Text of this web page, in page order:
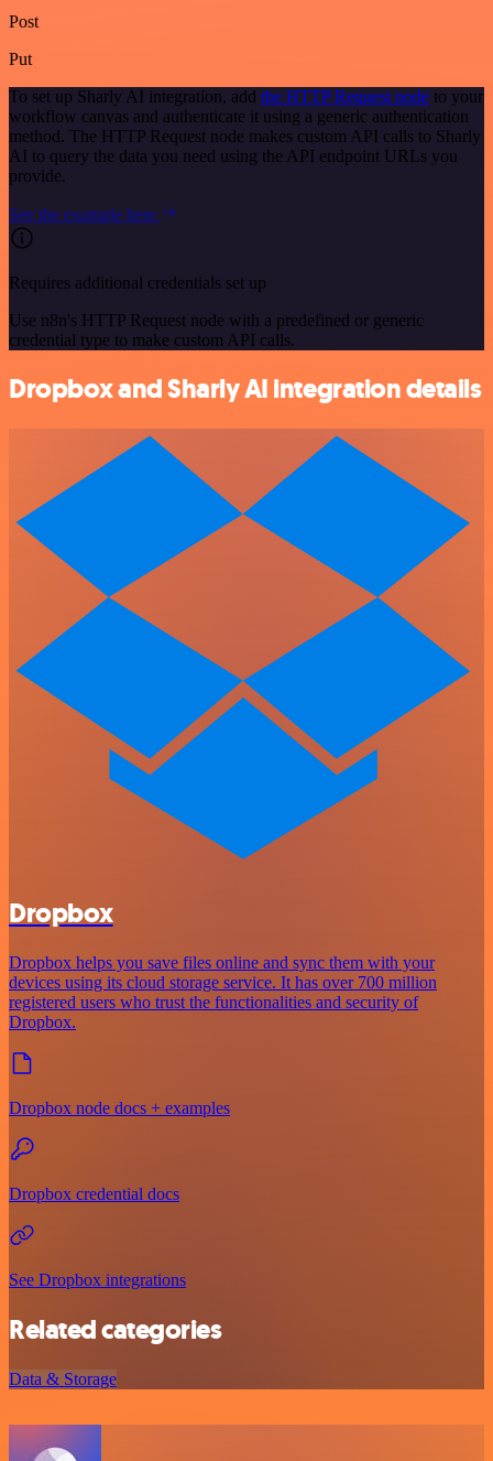
Post
Put
To set up Sharly AI integration, add the HTTP Request node to your
workflow canvas and authenticate it using a generic authentication
method. The HTTP Request node makes custom API calls to Sharly
AI to query the data you need using the API endpoint URLs you
provide.
See the example here
Requires additional credentials set up
Use n8n's HTTP Request node with a predefined or generic
credential type to make custom API calls.
Dropbox and Sharly AI integration details
Dropbox
Dropbox helps you save files online and sync them with your
devices using its cloud storage service. It has over 700 million
registered users who trust the functionalities and security of
Dropbox.
Dropbox node docs + examples
Dropbox credential docs
See Dropbox integrations
Related categories
Data & Storage